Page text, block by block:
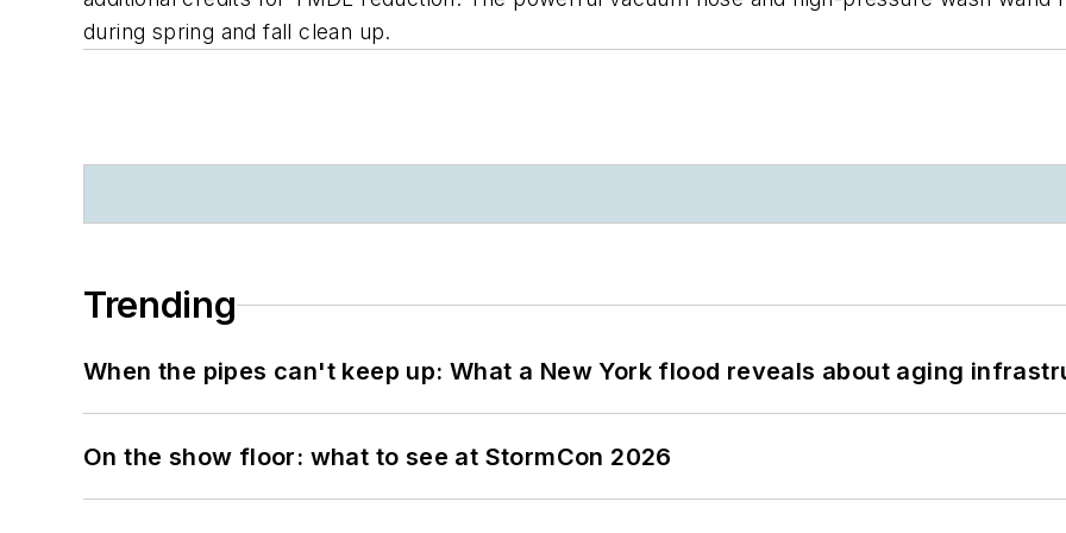
during spring and fall clean up.
Trending
When the pipes can't keep up: What a New York flood reveals about aging
On the show floor: what to see at StormCon 2026